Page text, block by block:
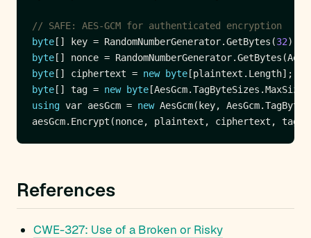
// SAFE: AES-GCM for authenticated encryption
byte [] key = RandomNumberGenerator.GetBytes(32
byte
byte [] ciphertext = new byte
byte [] tag = new
byte
using var aesGcm = new
References
CWE-327: Use of a Broken or Risky